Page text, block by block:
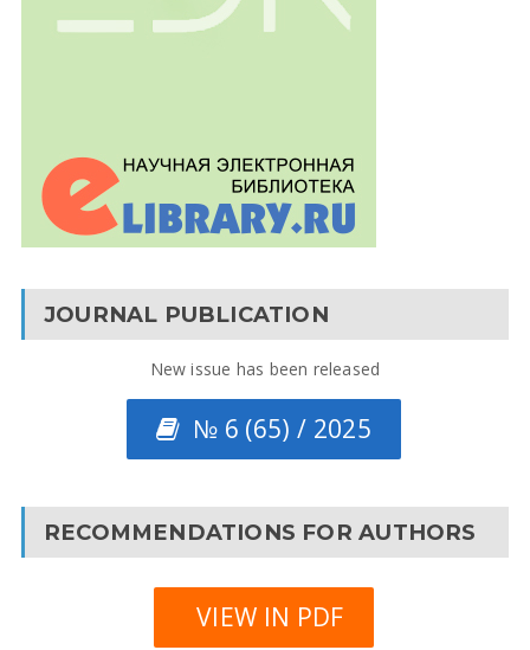
JOURNAL PUBLICATION
New issue has been released
№ 6 (65) / 2025
RECOMMENDATIONS FOR AUTHORS
VIEW IN PDF